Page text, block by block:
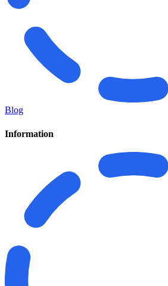
Blog
Information